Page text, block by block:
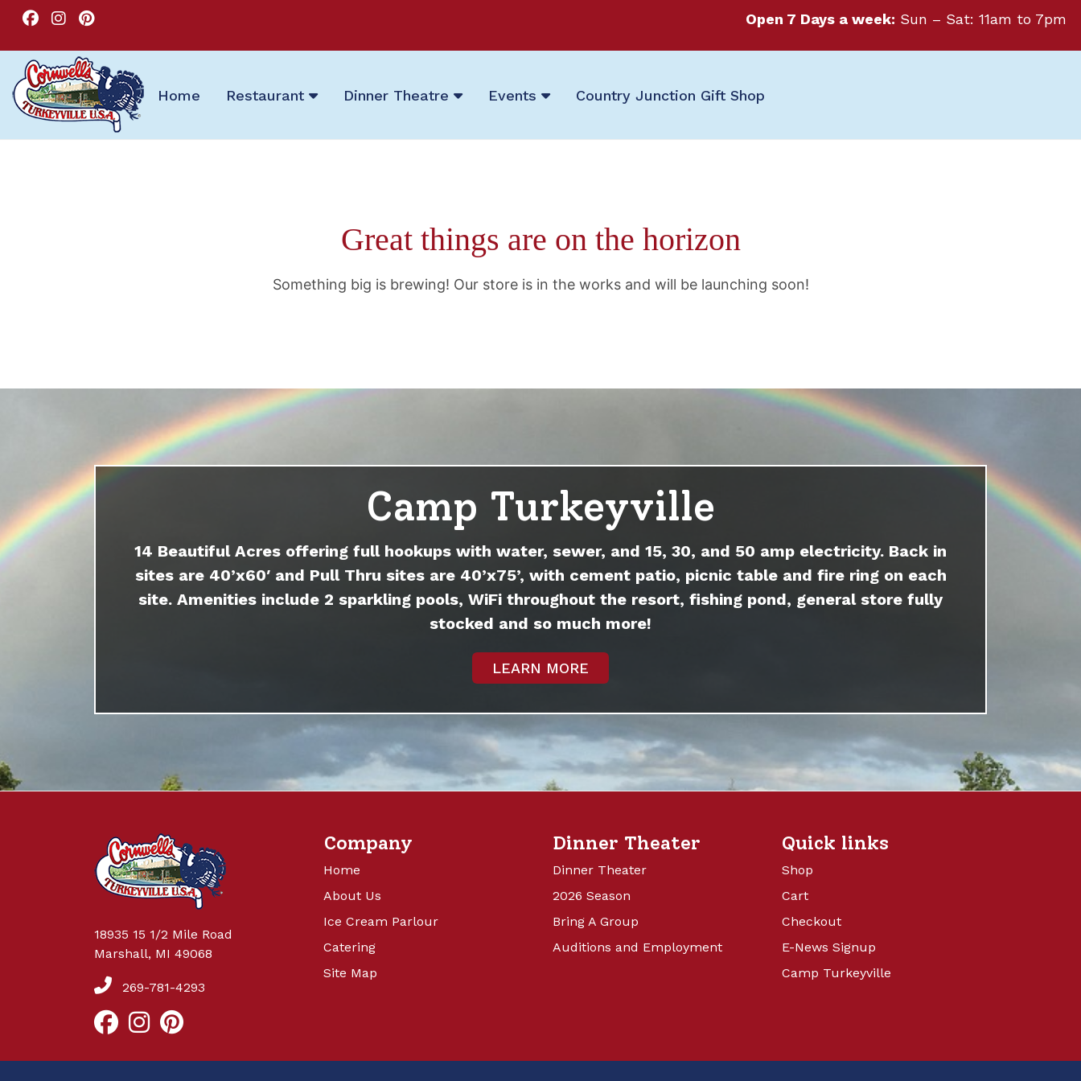
Open 7 Days a week: Sun – Sat: 11am to 7pm
Home Restaurant Dinner Theatre Events Country Junction Gift Shop
Great things are on the horizon
Something big is brewing! Our store is in the works and will be launching soon!
Camp Turkeyville
14 Beautiful Acres offering full hookups with water, sewer, and 15, 30, and 50 amp electricity. Back in
sites are 40’x60′ and Pull Thru sites are 40’x75’, with cement patio, picnic table and fire ring on each
site. Amenities include 2 sparkling pools, WiFi throughout the resort, fishing pond, general store fully
stocked and so much more!
LEARN MORE
18935 15 1/2 Mile Road
Marshall, MI 49068
269-781-4293
Company
Home
About Us
Ice Cream Parlour
Catering
Site Map
Dinner Theater
Dinner Theater
2026 Season
Bring A Group
Auditions and Employment
Quick links
Shop
Cart
Checkout
E-News Signup
Camp Turkeyville